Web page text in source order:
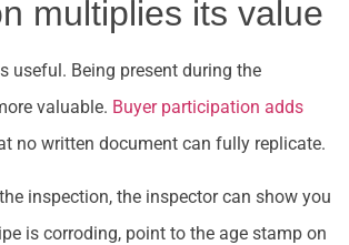
multiplies its value
useful. Being present during the
valuable. Buyer participation adds
no written document can fully replicate.
inspection, the inspector can show you
is corroding, point to the age stamp on